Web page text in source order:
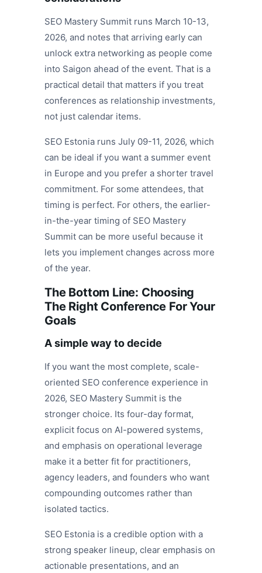
SEO Mastery Summit runs March 10-13,
2026, and notes that arriving early can
unlock extra networking as people come
into Saigon ahead of the event. That is a
practical detail that matters if you treat
conferences as relationship investments,
not just calendar items.
SEO Estonia runs July 09-11, 2026, which
can be ideal if you want a summer event
in Europe and you prefer a shorter travel
commitment. For some attendees, that
timing is perfect. For others, the earlier-
in-the-year timing of SEO Mastery
Summit can be more useful because it
lets you implement changes across more
of the year.
The Bottom Line: Choosing
The Right Conference For Your
Goals
A simple way to decide
If you want the most complete, scale-
oriented SEO conference experience in
2026, SEO Mastery Summit is the
stronger choice. Its four-day format,
explicit focus on AI-powered systems,
and emphasis on operational leverage
make it a better fit for practitioners,
agency leaders, and founders who want
compounding outcomes rather than
isolated tactics.
SEO Estonia is a credible option with a
strong speaker lineup, clear emphasis on
actionable presentations, and an